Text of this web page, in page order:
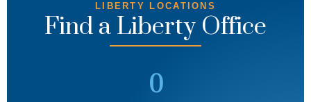
LIBERTY LOCATIONS
Find a Liberty Office
0